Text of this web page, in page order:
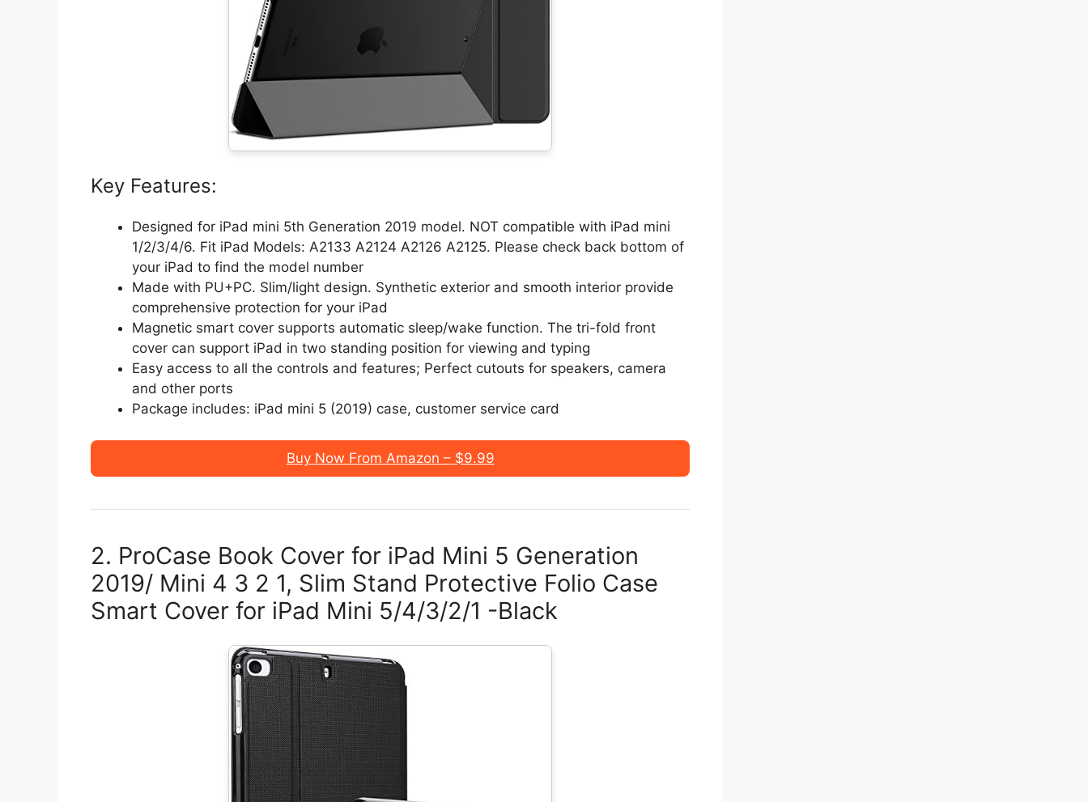
Key Features:
Designed for iPad mini 5th Generation 2019 model. NOT compatible with iPad mini
1/2/3/4/6. Fit iPad Models: A2133 A2124 A2126 A2125. Please check back bottom of
your iPad to find the model number
Made with PU+PC. Slim/light design. Synthetic exterior and smooth interior provide
comprehensive protection for your iPad
Magnetic smart cover supports automatic sleep/wake function. The tri-fold front
cover can support iPad in two standing position for viewing and typing
Easy access to all the controls and features; Perfect cutouts for speakers, camera
and other ports
Package includes: iPad mini 5 (2019) case, customer service card
Buy Now From Amazon – $9.99
2. ProCase Book Cover for iPad Mini 5 Generation
2019/ Mini 4 3 2 1, Slim Stand Protective Folio Case
Smart Cover for iPad Mini 5/4/3/2/1 -Black